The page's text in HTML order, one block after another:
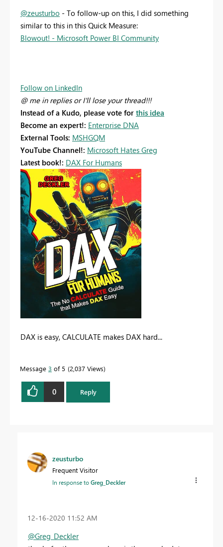
@zeusturbo - To follow-up on this, I did something
similar to this in this Quick Measure:
Blowout! - Microsoft Power BI Community
Follow on LinkedIn
@ me in replies or I'll lose your thread!!!
Instead of a Kudo, please vote for this idea
Become an expert!: Enterprise DNA
External Tools: MSHGQM
YouTube Channel!: Microsoft Hates Greg
Latest book!: DAX For Humans
DAX is easy, CALCULATE makes DAX hard...
Message 3 of 5 2,037 Views
0 Reply
zeusturbo
Frequent Visitor
In response toGreg_Deckler
‎12-16-2020 11:52 AM
@Greg_Deckler